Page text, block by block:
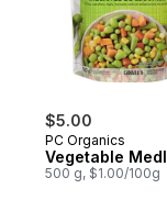
$5.00
PC Organics
Vegetable
500 g, $1.00/100g